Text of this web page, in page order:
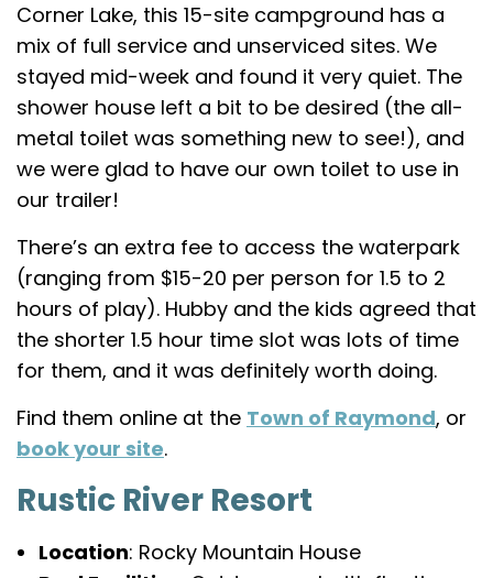
Corner Lake, this 15-site campground has a
mix of full service and unserviced sites. We
stayed mid-week and found it very quiet. The
shower house left a bit to be desired (the all-
metal toilet was something new to see!), and
we were glad to have our own toilet to use in
our trailer!
There’s an extra fee to access the waterpark
(ranging from $15-20 per person for 1.5 to 2
hours of play). Hubby and the kids agreed that
the shorter 1.5 hour time slot was lots of time
for them, and it was definitely worth doing.
Find them online at the Town of Raymond, or
book your site.
Rustic River Resort
Location: Rocky Mountain House